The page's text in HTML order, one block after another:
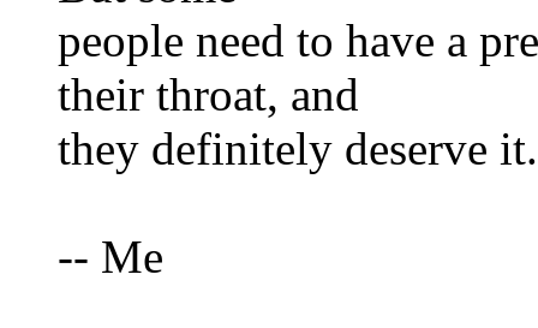
people need to have a
their throat, and
they definitely deserve it.
-- Me